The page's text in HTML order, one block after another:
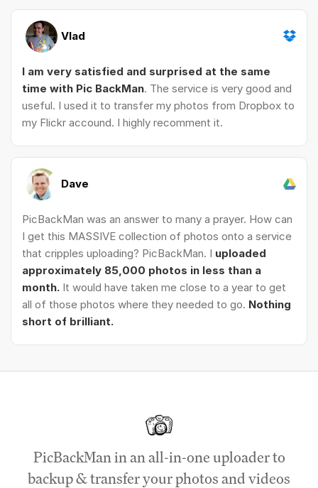
Vlad
I am very satisfied and surprised at the same
time with Pic BackMan. The service is very good and
useful. I used it to transfer my photos from Dropbox to
my Flickr accound. I highly recomment it.
Dave
PicBackMan was an answer to many a prayer. How can
I get this MASSIVE collection of photos onto a service
that cripples uploading? PicBackMan. I uploaded
approximately 85,000 photos in less than a
month. It would have taken me close to a year to get
all of those photos where they needed to go. Nothing
short of brilliant.
PicBackMan in an all-in-one uploader to
backup & transfer your photos and videos